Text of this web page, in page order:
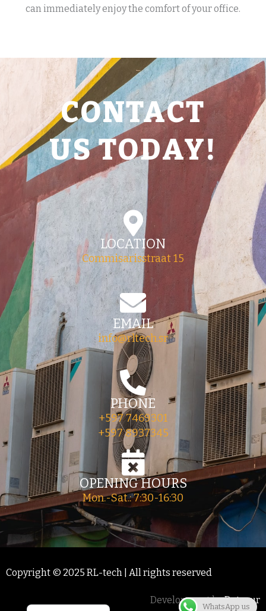
can immediately enjoy the comfort of your office.
CONTACT
US TODAY!
LOCATION
Commisarisstraat 15
EMAIL
info@rltech.sr
PHONE
+597 7469301
+597 8937345
OPENING HOURS
Mon.-Sat.: 7:30-16:30
Copyright © 2025 RL-tech | All rights reserved
Development byDatasur
WhatsApp us